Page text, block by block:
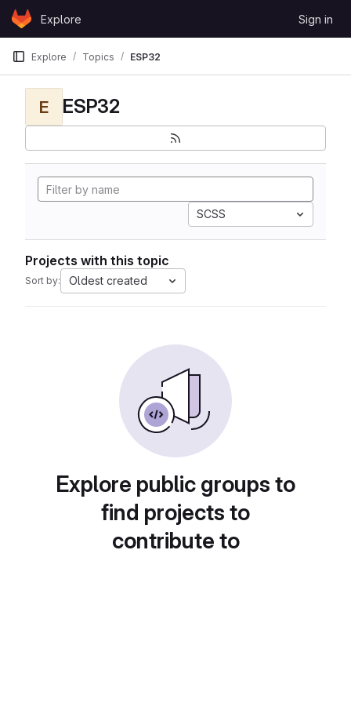
Skip to content
GitLabExplore Sign in
Explore Topics ESP32
E ESP32
SCSS
Projects with this topic
Sort by: Oldest created
Explore public groups to
find projects to
contribute to